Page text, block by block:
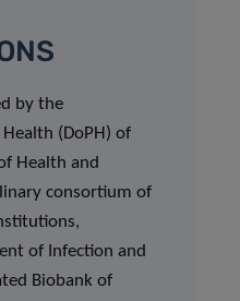
by the
(DoPH) of
Health and
consortium of
of Infection and
Biobank of